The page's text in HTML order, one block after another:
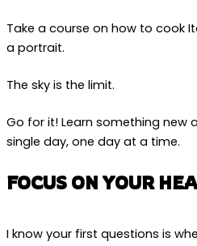
Take a course on how to cook
a portrait.
The sky is the limit.
Go for it! Learn something new
single day, one day at a time.
FOCUS ON YOUR
I know your first questions is